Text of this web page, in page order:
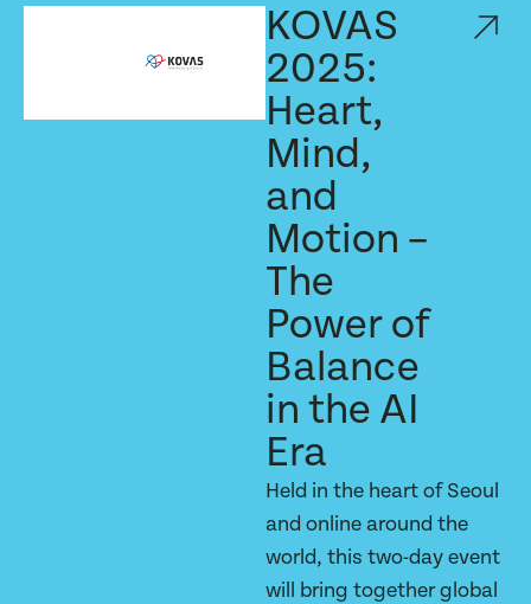
KOVAS
2025:
Heart,
Mind,
and
Motion –
The
Power of
Balance
in the AI
Era
Held in the heart of Seoul
and online around the
world, this two-day event
will bring together global